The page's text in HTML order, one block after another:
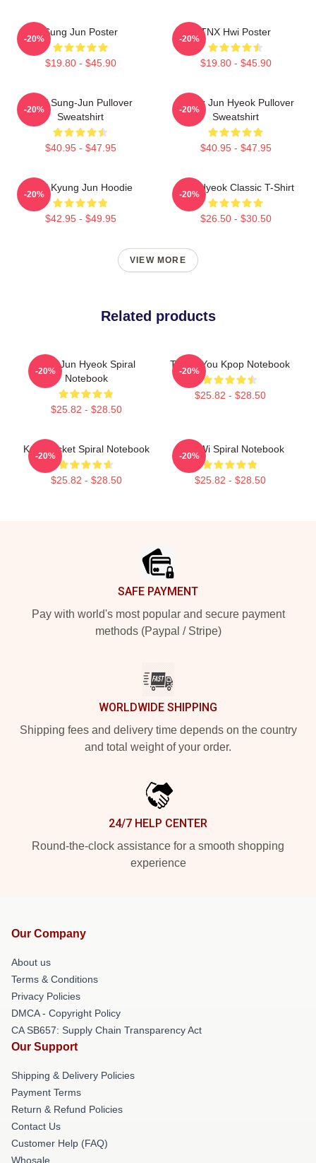
Sung Jun Poster
$19.80 - $45.90
-20%
TNX Hwi Poster
$19.80 - $45.90
-20%
TNX Sung-Jun Pullover
Sweatshirt
$40.95 - $47.95
-20%
Thanx Jun Hyeok Pullover
Sweatshirt
$40.95 - $47.95
-20%
TNX Kyung Jun Hoodie
$42.95 - $49.95
-20%
TNJ Hyeok Classic T-Shirt
$26.50 - $30.50
-20%
VIEW MORE
Related products
TNX Jun Hyeok Spiral
Notebook
$25.82 - $28.50
-20%
Thank You Kpop Notebook
$25.82 - $28.50
-20%
Kpop Ticket Spiral Notebook
$25.82 - $28.50
-20%
TNH Wi Spiral Notebook
$25.82 - $28.50
-20%
SAFE PAYMENT
Pay with world's most popular and secure payment
methods (Paypal / Stripe)
WORLDWIDE SHIPPING
Shipping fees and delivery time depends on the country
and total weight of your order.
24/7 HELP CENTER
Round-the-clock assistance for a smooth shopping
experience
Our Company
About us
Terms & Conditions
Privacy Policies
DMCA - Copyright Policy
CA SB657: Supply Chain Transparency Act
Our Support
Shipping & Delivery Policies
Payment Terms
Return & Refund Policies
Contact Us
Customer Help (FAQ)
Whosale